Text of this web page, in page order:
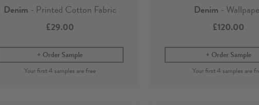
Denim - Printed Cotton Fabric
£29.00
Order Sample
Denim -
£120.00
Order Sample